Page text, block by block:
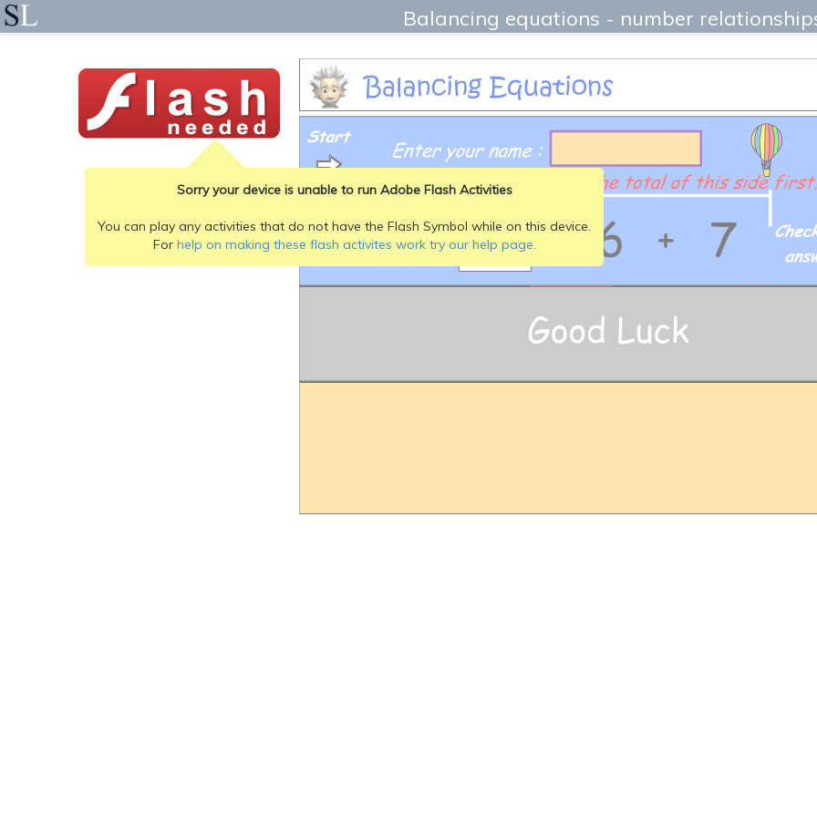
Balancing equations - number
Sorry your device is unable to run Adobe Flash Activities
You can play any activities that do not have the Flash Symbol while on this device.
For help on making these flash activites work try our help page.